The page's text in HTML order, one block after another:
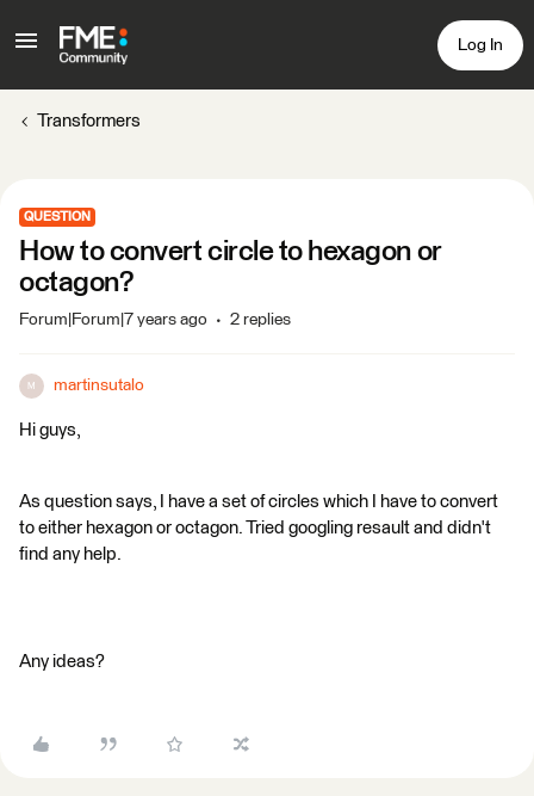
Log In
Transformers
QUESTION
How to convert circle to hexagon or
octagon?
Forum|Forum|7 years ago 2 replies
M martinsutalo
Hi guys,
As question says, I have a set of circles which I have to convert
to either hexagon or octagon. Tried googling resault and didn't
find any help.
Any ideas?